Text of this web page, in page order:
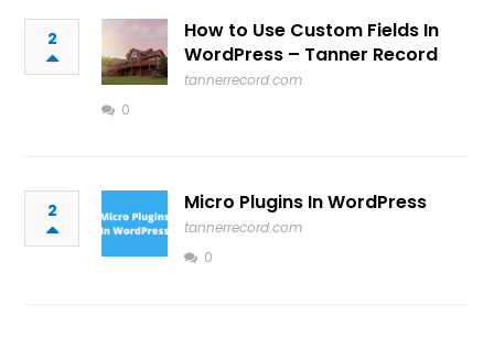
2
How to Use Custom Fields In
WordPress – Tanner Record
tannerrecord.com
0
2 Micro Plugins In WordPress
tannerrecord.com
0